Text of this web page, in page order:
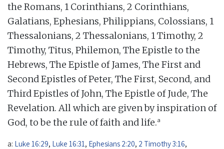
the Romans, 1 Corinthians, 2 Corinthians,
Galatians, Ephesians, Philippians, Colossians, 1
Thessalonians, 2 Thessalonians, 1 Timothy, 2
Timothy, Titus, Philemon, The Epistle to the
Hebrews, The Epistle of James, The First and
Second Epistles of Peter, The First, Second, and
Third Epistles of John, The Epistle of Jude, The
Revelation. All which are given by inspiration of
God, to be the rule of faith and life.a
a: Luke 16:29, Luke 16:31 , Ephesians 2:20, 2 Timothy 3:16,